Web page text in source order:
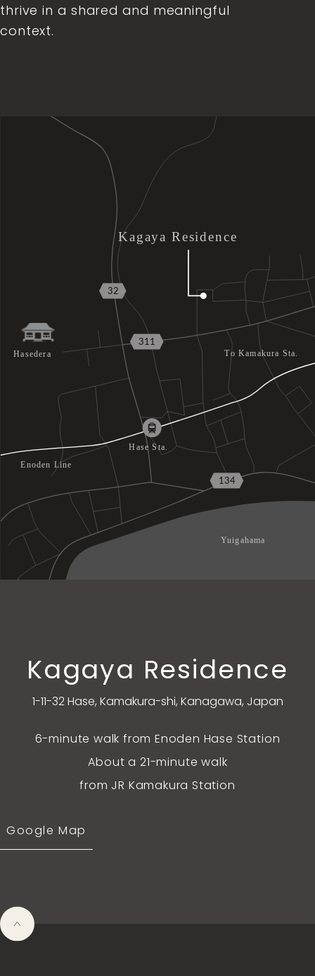
thrive in a shared and meaningful
context.
Kagaya Residence
1-11-32 Hase, Kamakura-shi, Kanagawa, Japan
6-minute walk from Enoden Hase Station
About a 21-minute walk
from JR Kamakura Station
Google Map